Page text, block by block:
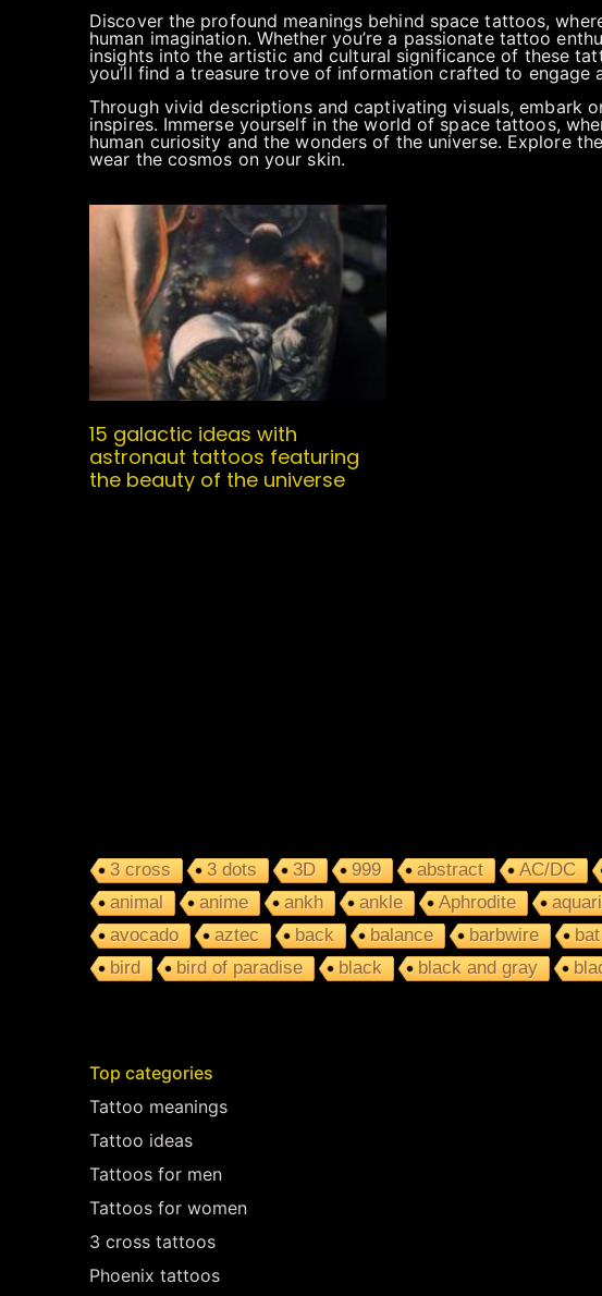
Discover the profound meanings behind space tattoos,
human imagination. Whether you’re a passionate tattoo
insights into the artistic and cultural significance of these
you’ll find a treasure trove of information crafted to engage
Through vivid descriptions and captivating visuals, embark
inspires. Immerse yourself in the world of space tattoos,
human curiosity and the wonders of the universe. Explore
wear the cosmos on your skin.
15 galactic ideas with
astronaut tattoos featuring
the beauty of the universe
3 cross 3 dots 3D 999 abstract AC/DC
animal
anime ankh ankle Aphrodite
avocado
aztec back balance barbwire bat
bird
bird of paradise black black and gray
Top categories
Tattoo meanings
Tattoo ideas
Tattoos for men
Tattoos for women
3 cross tattoos
Phoenix tattoos